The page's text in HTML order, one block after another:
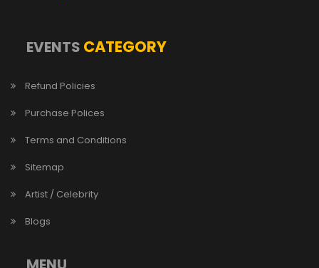
EVENTS CATEGORY
Refund Policies
Purchase Polices
Terms and Conditions
Sitemap
Artist / Celebrity
Blogs